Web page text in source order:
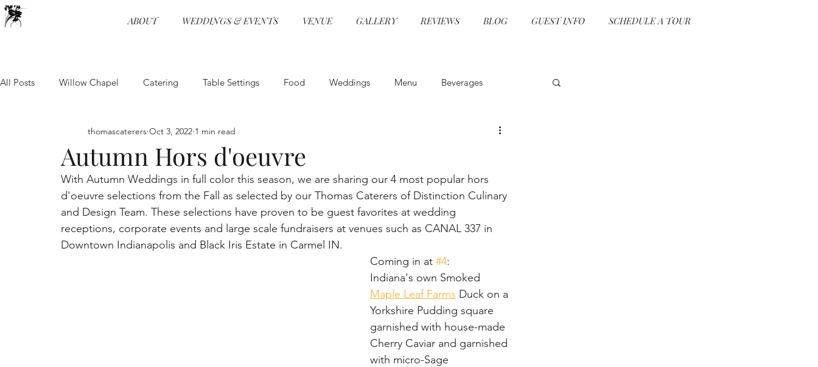
ABOUT WEDDINGS & EVENTS VENUE GALLERY REVIEWS BLOG GUEST INFO SCHEDULE A TOUR
All Posts Willow Chapel Catering Table Settings Food Weddings Menu Beverages
Wedding Receptions Venue
Entertainment Event Planning Food and Beverage Event Design Ceremonies Specialty Cocktails
Physical Distancing Wedding Venue Wedding Programs Hors d'oeuvre Event Planning
Black Iris Estate
Autumn Hors d'oeuvre
thomascaterers Oct 3, 2022 1 min read
With Autumn Weddings in full color this season, we are sharing our 4 most popular hors
d'oeuvre selections from the Fall as selected by our Thomas Caterers of Distinction Culinary
and Design Team. These selections have proven to be guest favorites at wedding
receptions, corporate events and large scale fundraisers at venues such as CANAL 337 in
Downtown Indianapolis and Black Iris Estate in Carmel IN.
Coming in at #4:
Indiana's own Smoked
Maple Leaf Farms Duck on a
Yorkshire Pudding square
garnished with house-made
Cherry Caviar and garnished
with micro-Sage